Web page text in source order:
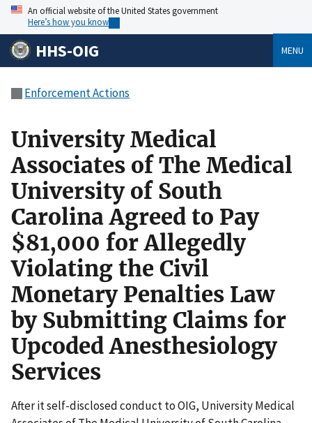
An official website of the United States government
Here’s how you know
HHS-OIG MENU
Enforcement Actions
University Medical
Associates of The Medical
University of South
Carolina Agreed to Pay
$81,000 for Allegedly
Violating the Civil
Monetary Penalties Law
by Submitting Claims for
Upcoded Anesthesiology
Services
After it self-disclosed conduct to OIG, University Medical